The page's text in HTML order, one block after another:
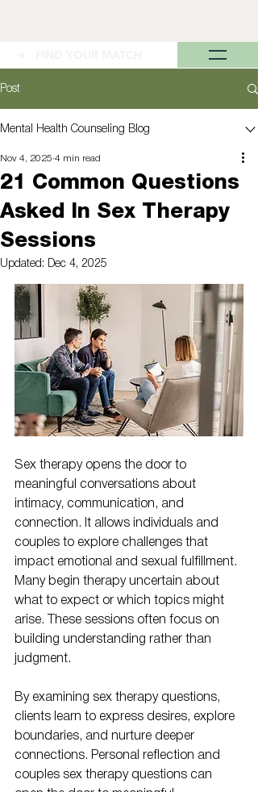
Post
Mental Health Counseling Blog
21 Common Questions
Asked In Sex Therapy
Sessions
Nov 4, 2025 4 min read
Updated: Dec 4, 2025
Sex therapy opens the door to
meaningful conversations about
intimacy, communication, and
connection. It allows individuals and
couples to explore challenges that
impact emotional and sexual fulfillment.
Many begin therapy uncertain about
what to expect or which topics might
arise. These sessions often focus on
building understanding rather than
judgment.
By examining sex therapy questions,
clients learn to express desires, explore
boundaries, and nurture deeper
connections. Personal reflection and
couples sex therapy questions can